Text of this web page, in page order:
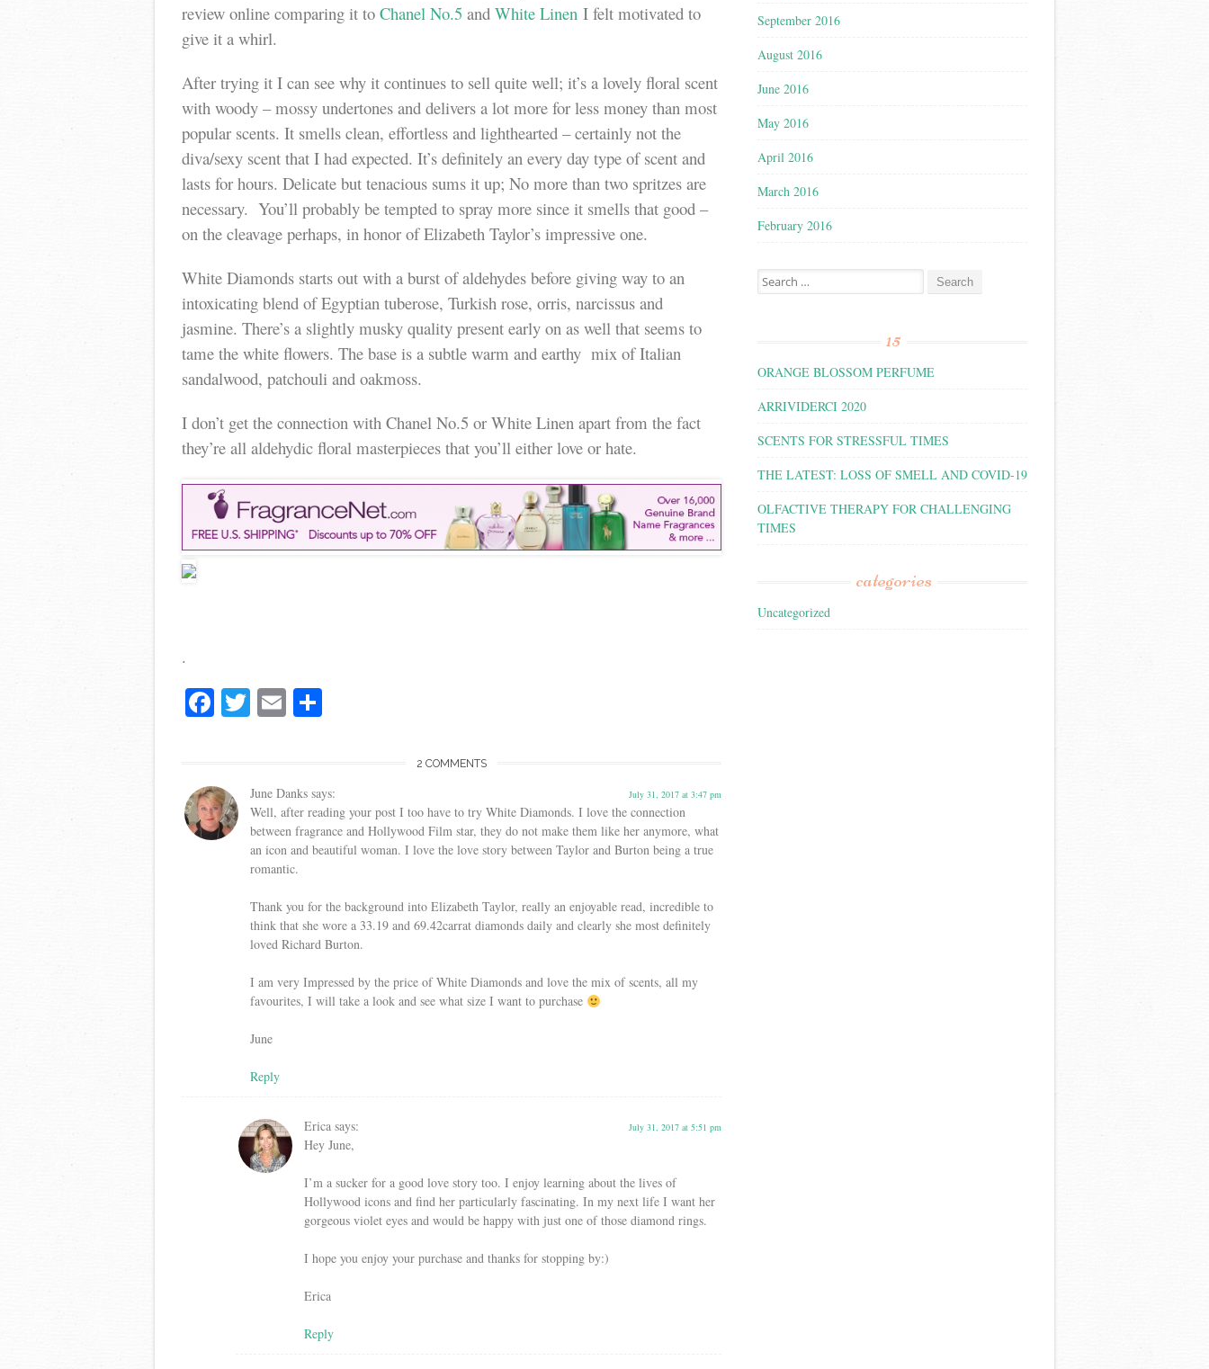
review online comparing it to Chanel No.5 and White Linen I felt motivated to
give it a whirl.
After trying it I can see why it continues to sell quite well; it’s a lovely floral scent
with woody – mossy undertones and delivers a lot more for less money than most
popular scents. It smells clean, effortless and lighthearted – certainly not the
diva/sexy scent that I had expected. It’s definitely an every day type of scent and
lasts for hours. Delicate but tenacious sums it up; No more than two spritzes are
necessary. You’ll probably be tempted to spray more since it smells that good –
on the cleavage perhaps, in honor of Elizabeth Taylor’s impressive one.
White Diamonds starts out with a burst of aldehydes before giving way to an
intoxicating blend of Egyptian tuberose, Turkish rose, orris, narcissus and
jasmine. There’s a slightly musky quality present early on as well that seems to
tame the white flowers. The base is a subtle warm and earthy mix of Italian
sandalwood, patchouli and oakmoss.
I don’t get the connection with Chanel No.5 or White Linen apart from the fact
they’re all aldehydic floral masterpieces that you’ll either love or hate.
.
Fa
ok
T
r
E
2 COMMENTS
June Danks says: July 31, 2017 at 3:47 pm
Well, after reading your post I too have to try White Diamonds. I love the connection
between fragrance and Hollywood Film star, they do not make them like her anymore, what
an icon and beautiful woman. I love the love story between Taylor and Burton being a true
romantic.
Thank you for the background into Elizabeth Taylor, really an enjoyable read, incredible to
think that she wore a 33.19 and 69.42carrat diamonds daily and clearly she most definitely
loved Richard Burton.
I am very Impressed by the price of White Diamonds and love the mix of scents, all my
favourites, I will take a look and see what size I want to purchase
June
Reply
Erica says: July 31, 2017 at 5:51 pm
Hey June,
I’m a sucker for a good love story too. I enjoy learning about the lives of
Hollywood icons and find her particularly fascinating. In my next life I want her
gorgeous violet eyes and would be happy with just one of those diamond rings.
I hope you enjoy your purchase and thanks for stopping by:)
Erica
Reply
September 2016
August 2016
June 2016
May 2016
April 2016
March 2016
February 2016
Search for:
15
ORANGE BLOSSOM PERFUME
ARRIVIDERCI 2020
SCENTS FOR STRESSFUL TIMES
THE LATEST: LOSS OF SMELL AND COVID-19
OLFACTIVE THERAPY FOR CHALLENGING
TIMES
categories
Uncategorized